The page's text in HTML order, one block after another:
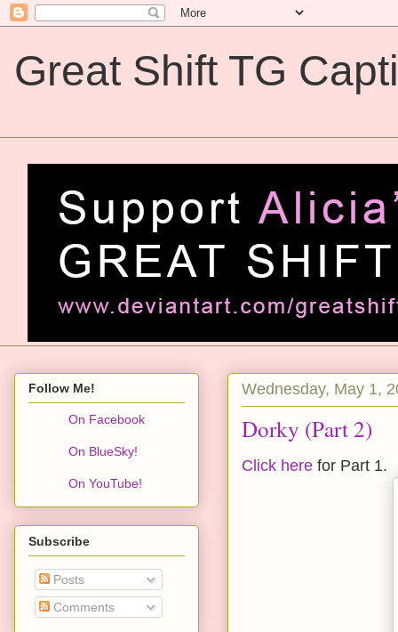
Great Shift TG
Wednesday, May 1,
Dorky (Part 2)
Click here for Part 1.
Follow Me!
On Facebook
On BlueSky!
On YouTube!
Subscribe
Posts
Comments